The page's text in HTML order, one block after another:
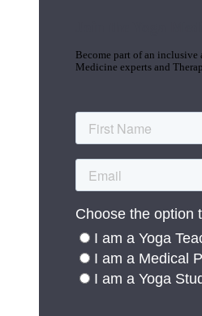
Become part of an
Medicine experts and